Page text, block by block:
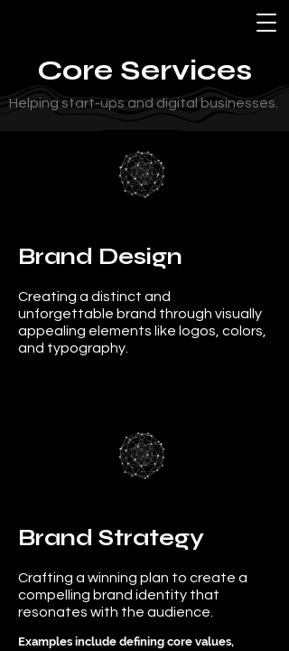
Core Services
Helping start-ups and digital businesses.
Brand Design
Creating a distinct and
unforgettable brand through visually
appealing elements like logos, colors,
and typography.
Brand Strategy
Crafting a winning plan to create a
compelling brand identity that
resonates with the audience.
Examples include defining core values,